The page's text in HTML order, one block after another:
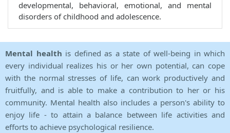
developmental, behavioral, emotional, and mental
disorders of childhood and adolescence.
Mental health is defined as a state of well-being in which
every individual realizes his or her own potential, can cope
with the normal stresses of life, can work productively and
fruitfully, and is able to make a contribution to her or his
community. Mental health also includes a person's ability to
enjoy life - to attain a balance between life activities and
efforts to achieve psychological resilience.